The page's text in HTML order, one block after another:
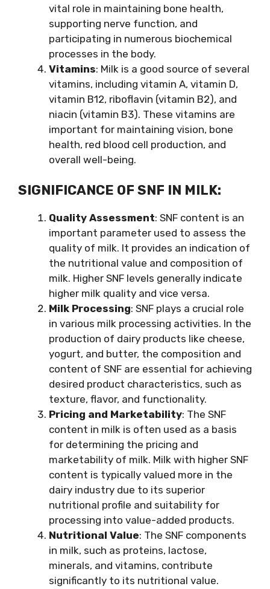
vital role in maintaining bone health,
supporting nerve function, and
participating in numerous biochemical
processes in the body.
Vitamins: Milk is a good source of several
vitamins, including vitamin A, vitamin D,
vitamin B12, riboflavin (vitamin B2), and
niacin (vitamin B3). These vitamins are
important for maintaining vision, bone
health, red blood cell production, and
overall well-being.
SIGNIFICANCE OF SNF IN MILK:
Quality Assessment: SNF content is an
important parameter used to assess the
quality of milk. It provides an indication of
the nutritional value and composition of
milk. Higher SNF levels generally indicate
higher milk quality and vice versa.
Milk Processing: SNF plays a crucial role
in various milk processing activities. In the
production of dairy products like cheese,
yogurt, and butter, the composition and
content of SNF are essential for achieving
desired product characteristics, such as
texture, flavor, and functionality.
Pricing and Marketability: The SNF
content in milk is often used as a basis
for determining the pricing and
marketability of milk. Milk with higher SNF
content is typically valued more in the
dairy industry due to its superior
nutritional profile and suitability for
processing into value-added products.
Nutritional Value: The SNF components
in milk, such as proteins, lactose,
minerals, and vitamins, contribute
significantly to its nutritional value.